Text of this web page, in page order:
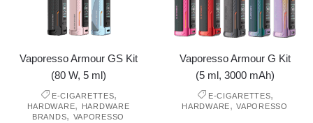
Vaporesso Armour GS Kit
(80 W, 5 ml)
E-CIGARETTES,
HARDWARE,
HARDWARE
BRANDS, VAPORESSO
Vaporesso Armour G Kit
(5 ml, 3000 mAh)
E-CIGARETTES,
HARDWARE,VAPORESSO